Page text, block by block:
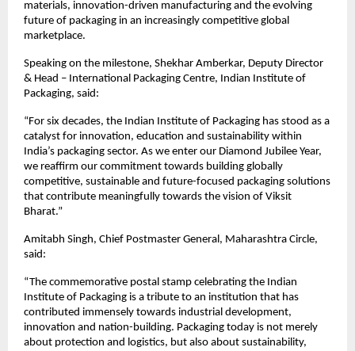
materials, innovation-driven manufacturing and the evolving
future of packaging in an increasingly competitive global
marketplace.
Speaking on the milestone, Shekhar Amberkar, Deputy Director
& Head – International Packaging Centre, Indian Institute of
Packaging, said:
“For six decades, the Indian Institute of Packaging has stood as a
catalyst for innovation, education and sustainability within
India’s packaging sector. As we enter our Diamond Jubilee Year,
we reaffirm our commitment towards building globally
competitive, sustainable and future-focused packaging solutions
that contribute meaningfully towards the vision of Viksit
Bharat.”
Amitabh Singh, Chief Postmaster General, Maharashtra Circle,
said:
“The commemorative postal stamp celebrating the Indian
Institute of Packaging is a tribute to an institution that has
contributed immensely towards industrial development,
innovation and nation-building. Packaging today is not merely
about protection and logistics, but also about sustainability,